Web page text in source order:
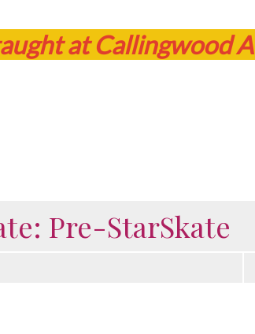
at Callingwood
Pre-StarSkate